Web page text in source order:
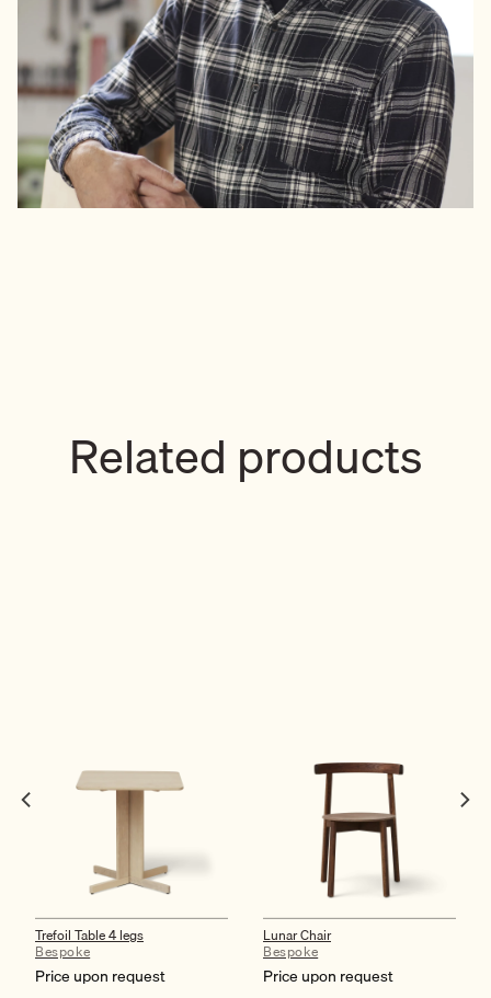
Related products
Trefoil Table 4 legs
Bespoke
Price upon request
Lunar Chair
Bespoke
Price upon request